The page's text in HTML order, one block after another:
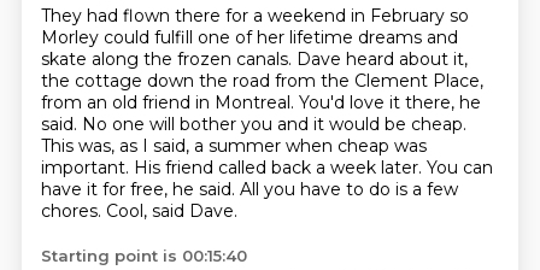
They had flown there for a weekend in February so
Morley could fulfill one of her lifetime dreams and
skate along the frozen canals. Dave heard about it,
the cottage down the road from the Clement Place,
from an old friend in Montreal. You'd love it there, he
said. No one will bother you and it would be cheap.
This was, as I said, a summer when cheap was
important. His friend called back a week later. You can
have it for free, he said. All you have to do is a few
chores. Cool, said Dave.
Starting point is 00:15:40